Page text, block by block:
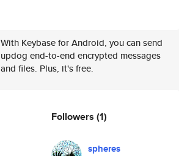
With Keybase for Android, you can send
updog end-to-end encrypted messages
and files. Plus, it's free.
Followers (1)
spheres